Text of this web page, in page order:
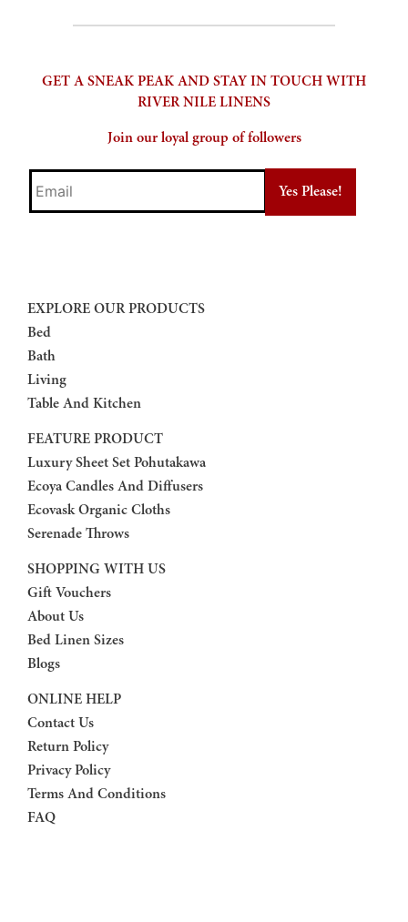
GET A SNEAK PEAK AND STAY IN TOUCH WITH
RIVER NILE LINENS
Join our loyal group of followers
Email
EXPLORE OUR PRODUCTS
Bed
Bath
Living
Table And Kitchen
FEATURE PRODUCT
Luxury Sheet Set Pohutakawa
Ecoya Candles And Diffusers
Ecovask Organic Cloths
Serenade Throws
SHOPPING WITH US
Gift Vouchers
About Us
Bed Linen Sizes
Blogs
ONLINE HELP
Contact Us
Return Policy
Privacy Policy
Terms And Conditions
FAQ